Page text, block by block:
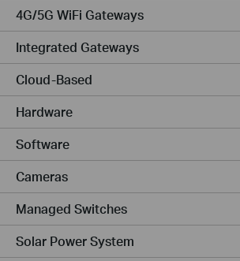
4G/5G WiFi Gateways
Integrated Gateways
Cloud-Based
Hardware
Software
Cameras
Managed Switches
Solar Power System